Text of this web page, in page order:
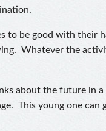
to be good with their
Whatever the
about the future in
This young one can